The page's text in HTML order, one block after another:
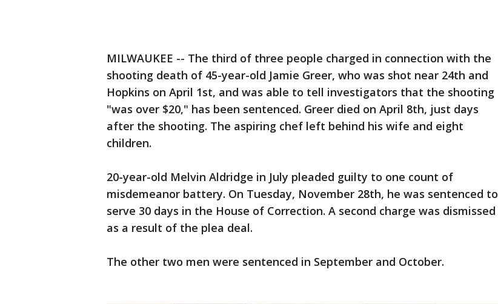
MILWAUKEE -- The third of three people charged in connection with the
shooting death of 45-year-old Jamie Greer, who was shot near 24th and
Hopkins on April 1st, and was able to tell investigators that the shooting
"was over $20," has been sentenced. Greer died on April 8th, just days
after the shooting. The aspiring chef left behind his wife and eight
children.
20-year-old Melvin Aldridge in July pleaded guilty to one count of
misdemeanor battery. On Tuesday, November 28th, he was sentenced to
serve 30 days in the House of Correction. A second charge was dismissed
as a result of the plea deal.
The other two men were sentenced in September and October.